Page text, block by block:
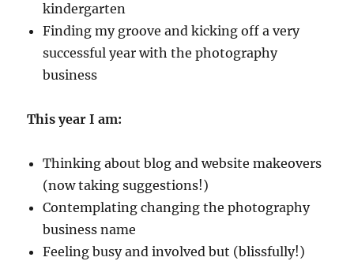
kindergarten
Finding my groove and kicking off a very
successful year with the photography
business
This year I am:
Thinking about blog and website makeovers
(now taking suggestions!)
Contemplating changing the photography
business name
Feeling busy and involved but (blissfully!)